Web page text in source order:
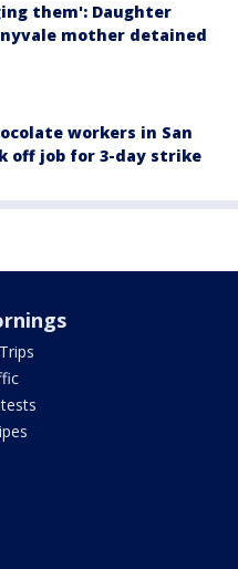
them': Daughter
mother detained
workers in San
off job for 3-day strike